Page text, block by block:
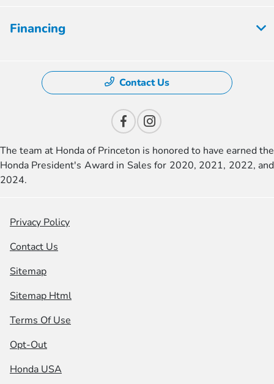
Financing
Contact Us
The team at Honda of Princeton is honored to have earned the
Honda President's Award in Sales for 2020, 2021, 2022, and
2024.
Privacy Policy
Contact Us
Sitemap
Sitemap Html
Terms Of Use
Opt-Out
Honda USA